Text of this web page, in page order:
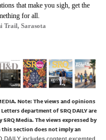
that make you sigh, get the
for all.
Trail, Sarasota
Note: The views and opinions
department of SRQ DAILY are
Media. The views expressed by
section does not imply an
DAILY includes content excerpted